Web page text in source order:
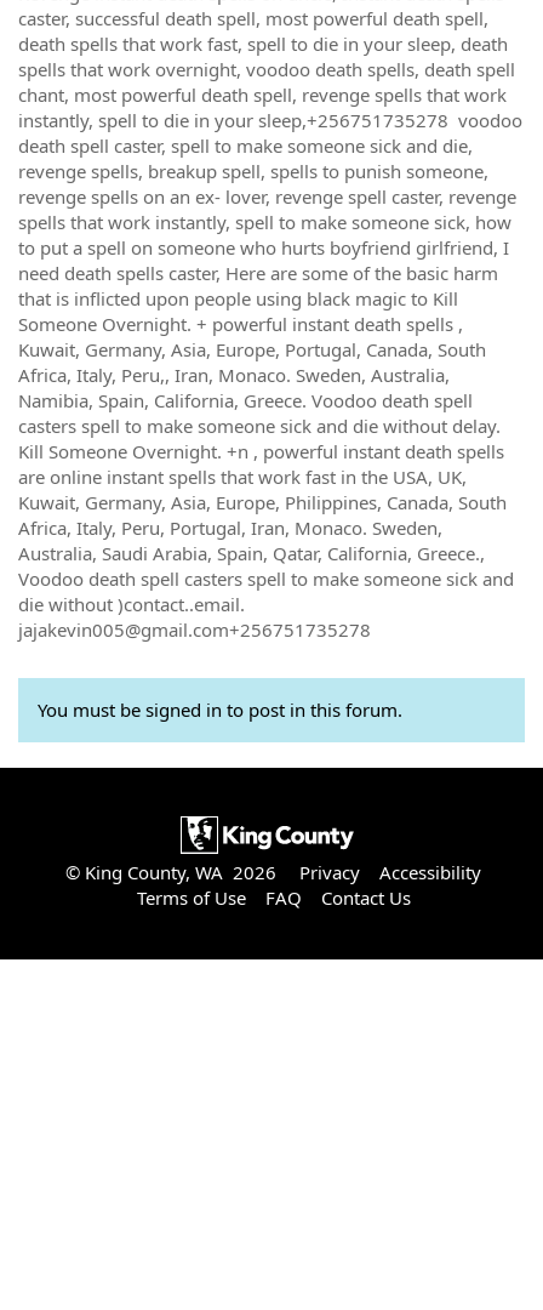
caster, successful death spell, most powerful death spell,
death spells that work fast, spell to die in your sleep, death
spells that work overnight, voodoo death spells, death spell
chant, most powerful death spell, revenge spells that work
instantly, spell to die in your sleep,+256751735278 voodoo
death spell caster, spell to make someone sick and die,
revenge spells, breakup spell, spells to punish someone,
revenge spells on an ex- lover, revenge spell caster, revenge
spells that work instantly, spell to make someone sick, how
to put a spell on someone who hurts boyfriend girlfriend, I
need death spells caster, Here are some of the basic harm
that is inflicted upon people using black magic to Kill
Someone Overnight. + powerful instant death spells ,
Kuwait, Germany, Asia, Europe, Portugal, Canada, South
Africa, Italy, Peru,, Iran, Monaco. Sweden, Australia,
Namibia, Spain, California, Greece. Voodoo death spell
casters spell to make someone sick and die without delay.
Kill Someone Overnight. +n , powerful instant death spells
are online instant spells that work fast in the USA, UK,
Kuwait, Germany, Asia, Europe, Philippines, Canada, South
Africa, Italy, Peru, Portugal, Iran, Monaco. Sweden,
Australia, Saudi Arabia, Spain, Qatar, California, Greece.,
Voodoo death spell casters spell to make someone sick and
die without )contact..email.
jajakevin005@gmail.com+256751735278
You must be signed in to post in this forum.
© King County, WA 2026 Privacy
Accessibility
Terms of Use
FAQ Contact Us